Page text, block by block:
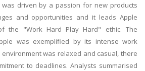
driven by a passion for new products
and opportunities and it leads Apple
the "Work Hard Play Hard" ethic. The
was exemplified by its intense work
was relaxed and casual, there
to deadlines. Analysts summarised